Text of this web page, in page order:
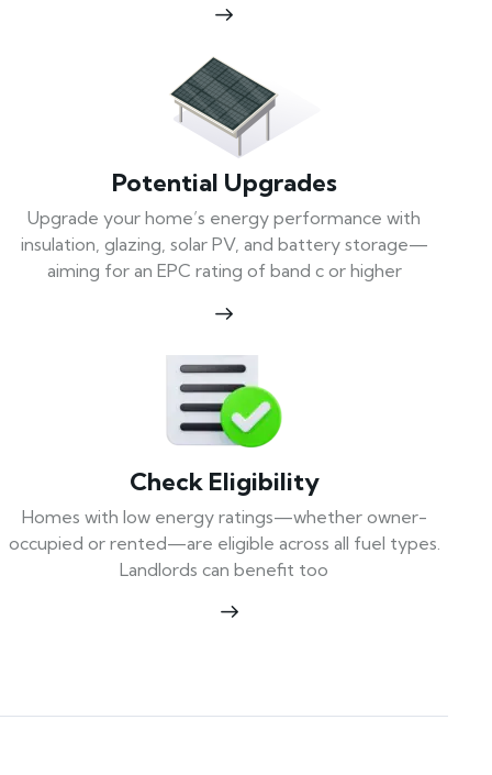
Potential Upgrades
Upgrade your home’s energy performance with
insulation, glazing, solar PV, and battery storage—
aiming for an EPC rating of band c or higher
Check Eligibility
Homes with low energy ratings—whether owner-
occupied or rented—are eligible across all fuel types.
Landlords can benefit too